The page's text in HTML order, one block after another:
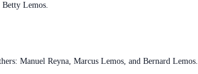
Lemos.
Manuel Reyna, Marcus Lemos, and Bernard Lemos.